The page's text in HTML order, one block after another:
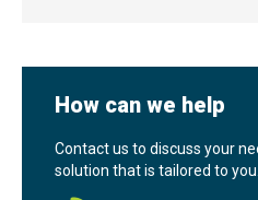
How can we help
Contact us to discuss your
solution that is tailored to you.